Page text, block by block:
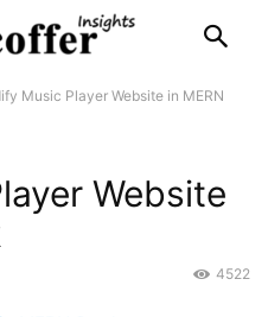
Music Player Website in MERN
Website
4522